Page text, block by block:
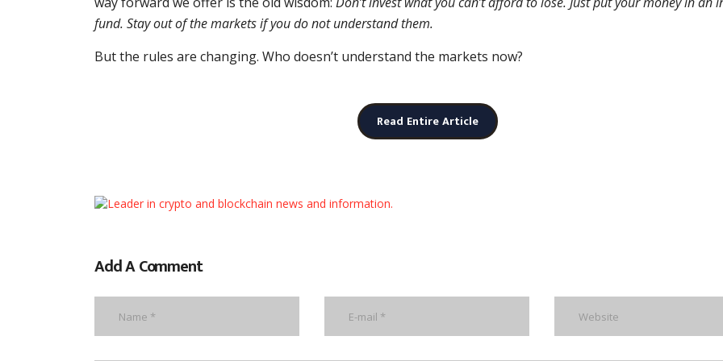
fund. Stay out of the markets if you do not understand them.
But the rules are changing. Who doesn’t understand the markets now?
Read Entire Article
Add A Comment